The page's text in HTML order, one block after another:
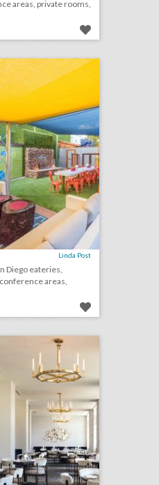
areas, private rooms,
10 new san diego venues for summer entertaining and events
Linda Post
Diego eateries,
areas,
10 new dallas/fort worth venues for summer entertaining and events